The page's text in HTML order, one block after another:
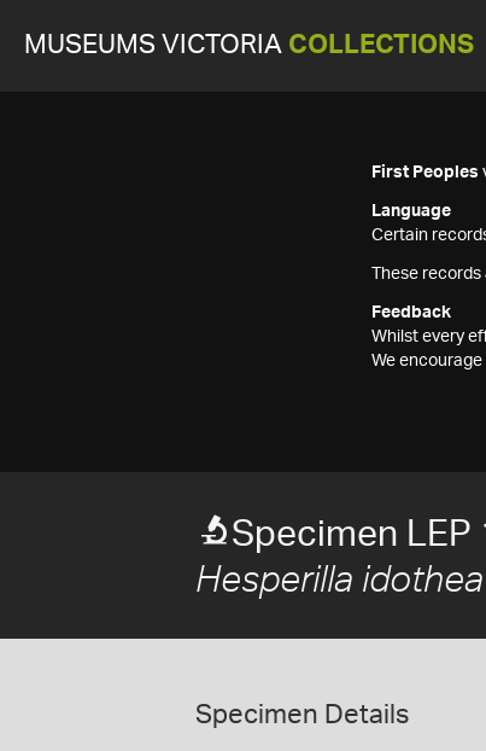
MUSEUMS VICTORIA COLLECTIONS
First Peoples
Language
Certain
These
Feedback
Whilst every
We
Specimen LEP
Hesperilla
Specimen Details